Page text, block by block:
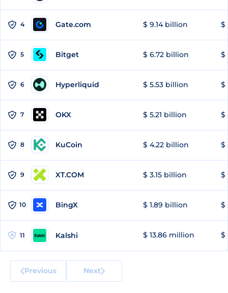
4 Gate.com $ 9.14 billion $
5 Bitget $ 6.72 billion $
6 Hyperliquid $ 5.53 billion $
7 OKX $ 5.21 billion $
8 KuCoin $ 4.22 billion $
9 XT.COM $ 3.15 billion $
10 BingX $ 1.89 billion $
11 Kalshi $ 13.86 million $
Previous Next